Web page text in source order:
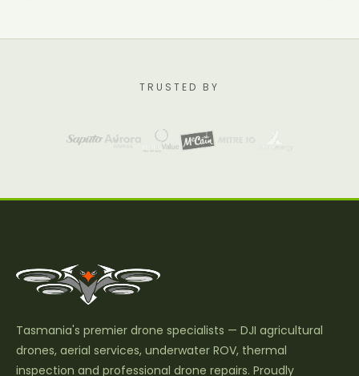
TRUSTED BY
Tasmania's premier drone specialists — DJI agricultural
drones, aerial services, underwater ROV, thermal
inspection and professional drone repairs. Proudly